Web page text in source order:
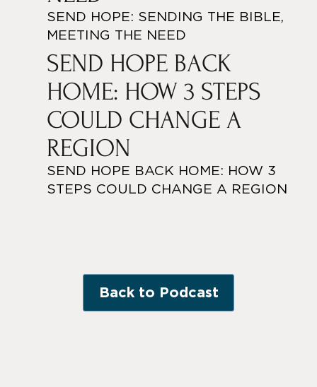
Back to Podcast
SEND HOPE: SENDING THE BIBLE,
MEETING THE NEED
SEND HOPE BACK
HOME: HOW 3 STEPS
COULD CHANGE A
REGION
SEND HOPE BACK HOME: HOW 3
STEPS COULD CHANGE A REGION